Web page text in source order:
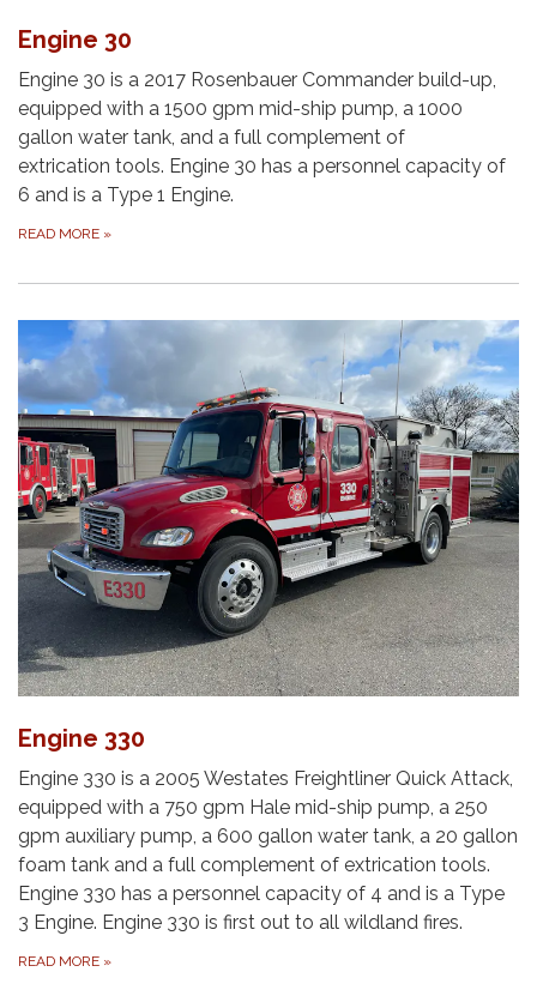
Engine 30
Engine 30 is a 2017 Rosenbauer Commander build-up,
equipped with a 1500 gpm mid-ship pump, a 1000
gallon water tank, and a full complement of
extrication tools. Engine 30 has a personnel capacity of
6 and is a Type 1 Engine.
READ MORE »
Engine 330
Engine 330 is a 2005 Westates Freightliner Quick Attack,
equipped with a 750 gpm Hale mid-ship pump, a 250
gpm auxiliary pump, a 600 gallon water tank, a 20 gallon
foam tank and a full complement of extrication tools.
Engine 330 has a personnel capacity of 4 and is a Type
3 Engine.​ Engine 330 is first out to all wildland fires.
READ MORE »